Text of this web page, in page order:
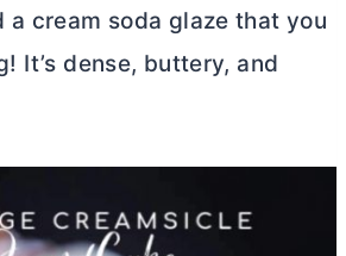
a cream soda glaze that you
It’s dense, buttery, and